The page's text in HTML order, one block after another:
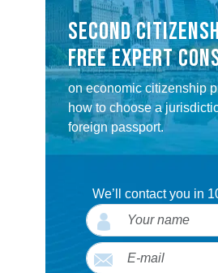
SECOND
FREE EXPERT
on economic citizenship
how to choose a
foreign passport.
We’ll contact you in